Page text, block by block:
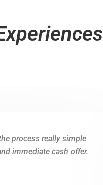
process really simple
immediate cash offer.